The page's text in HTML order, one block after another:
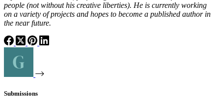
people (not without his creative liberties). He is currently working
on a variety of projects and hopes to become a published author in
the near future.
Submissions